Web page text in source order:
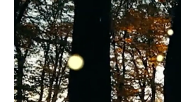
Individuals who continue to
friendships and find other
live longer than those who
workers at the Jewish Home
important friendships are for
exciting activities such as arts